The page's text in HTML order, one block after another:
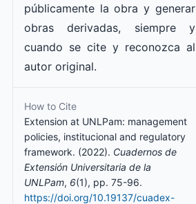
públicamente la obra y generar
obras derivadas, siempre y
cuando se cite y reconozca al
autor original.
How to Cite
Extension at UNLPam: management
policies, institucional and regulatory
framework. (2022). Cuadernos de
Extensión Universitaria de la
UNLPam, 6(1), pp. 75-96.
https://doi.org/10.19137/cuadex-